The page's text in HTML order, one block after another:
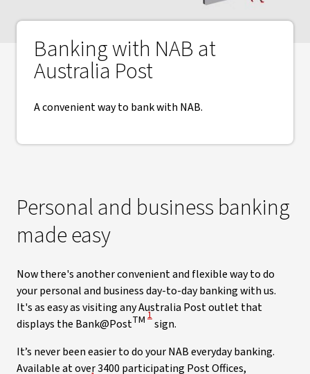
Banking with NAB at
Australia Post
A convenient way to bank with NAB.
Personal and business banking
made easy
Now there's another convenient and flexible way to do
your personal and business day-to-day banking with us.
It's as easy as visiting any Australia Post outlet that
displays the Bank@PostTM
View Disclaimer
1
sign.
It’s never been easier to do your NAB everyday banking.
Available at over 3400 participating Post Offices,